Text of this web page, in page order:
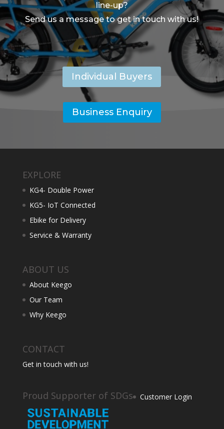
line-up?
Send us a message to get in touch with us!
Individual Buyers
Business Enquiry
EXPLORE
KG4- Double Power
KG5- IoT Connected
Ebike for Delivery
Service & Warranty
ABOUT US
About Keego
Our Team
Why Keego
CONTACT
Get in touch with us!
Proud Supporter of SDGs Customer Login